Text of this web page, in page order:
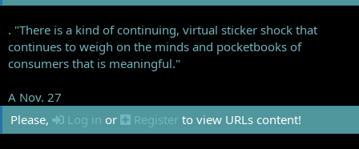
. "There is a kind of continuing, virtual sticker shock that
continues to weigh on the minds and pocketbooks of
consumers that is meaningful."
A Nov. 27
Please,
Log in or Register to view URLs content!